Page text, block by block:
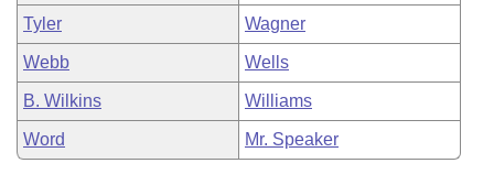
Tyler Wagner
Webb Wells
B. Wilkins Williams
Word Mr. Speaker